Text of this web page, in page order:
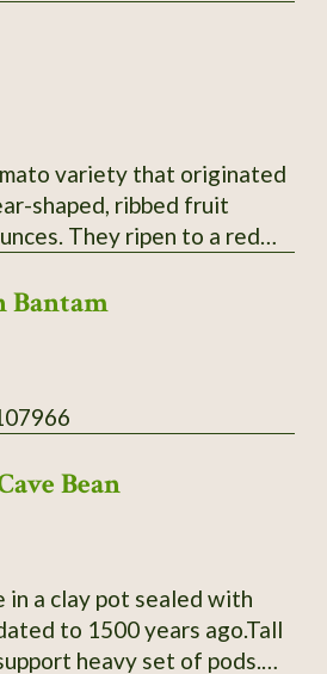
slight concentric
off vine very easily.
Regular leaves. Fruit
by 1.6-2.6" wide and
flavor; slightly sweet;
meaty; thin skin. Mid-
Farm. Acquired by
from Curtis Showell (MD
# 122745
variety that originated
shaped, ribbed fruit
They ripen to a red
have a delicious taste.
hot dishes. The plants
Secure
included in listing.
Bantam
Bean
in a clay pot sealed with
to 1500 years ago.Tall
heavy set of pods.